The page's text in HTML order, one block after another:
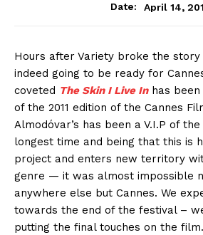
Date:
April 14,
Hours after Variety broke the
indeed going to be ready for
coveted The Skin I LiveInhas been
of the 2011 edition of the Cannes
Almodóvar’s has been a V.I.P of
longest time and being that this is
project and enters new territory
genre — it was almost impossible
anywhere else but Cannes. We
towards the end of the festival –
putting the final touches on the film.